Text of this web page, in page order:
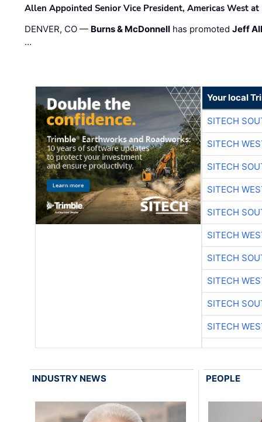
Allen Appointed Senior Vice President, Americas West
DENVER, CO — Burns & McDonnell has promotedJeff
…
Your local
SITECH
SITECH
SITECH
SITECH
SITECH
SITECH
SITECH
SITECH
SITECH
SITECH
INDUSTRY NEWS PEOPLE